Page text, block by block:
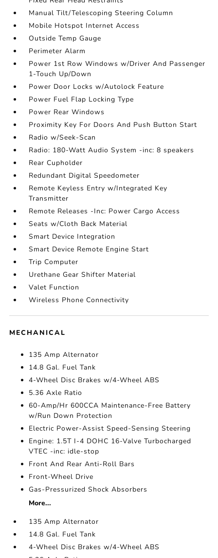
Manual Tilt/Telescoping Steering Column
Mobile Hotspot Internet Access
Outside Temp Gauge
Perimeter Alarm
Power 1st Row Windows w/Driver And Passenger
1-Touch Up/Down
Power Door Locks w/Autolock Feature
Power Fuel Flap Locking Type
Power Rear Windows
Proximity Key For Doors And Push Button Start
Radio w/Seek-Scan
Radio: 180-Watt Audio System -inc: 8 speakers
Rear Cupholder
Redundant Digital Speedometer
Remote Keyless Entry w/Integrated Key
Transmitter
Remote Releases -Inc: Power Cargo Access
Seats w/Cloth Back Material
Smart Device Integration
Smart Device Remote Engine Start
Trip Computer
Urethane Gear Shifter Material
Valet Function
Wireless Phone Connectivity
MECHANICAL
135 Amp Alternator
14.8 Gal. Fuel Tank
4-Wheel Disc Brakes w/4-Wheel ABS
5.36 Axle Ratio
60-Amp/Hr 600CCA Maintenance-Free Battery
w/Run Down Protection
Electric Power-Assist Speed-Sensing Steering
Engine: 1.5T I-4 DOHC 16-Valve Turbocharged
VTEC -inc: idle-stop
Front And Rear Anti-Roll Bars
Front-Wheel Drive
Gas-Pressurized Shock Absorbers
More...
135 Amp Alternator
14.8 Gal. Fuel Tank
4-Wheel Disc Brakes w/4-Wheel ABS